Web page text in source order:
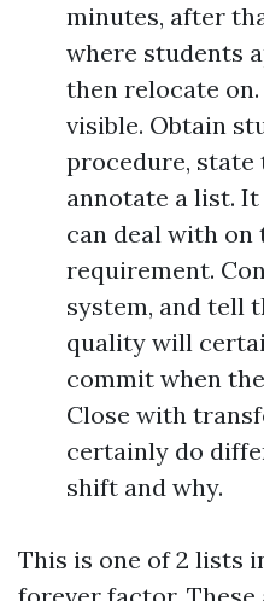
minutes, after
where students
then relocate
visible. Obtain
procedure, state
annotate a list.
can deal with on
requirement.
system, and tell
quality will
commit when
Close with
certainly do
shift and why.
This is one of 2 lists